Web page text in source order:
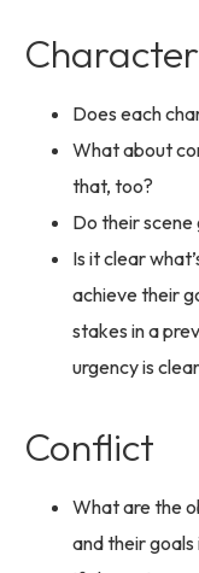
Does each
What about
that, too?
Do their scene
Is it clear
achieve their
stakes in a
urgency is
Conflict
What are the
and their goals